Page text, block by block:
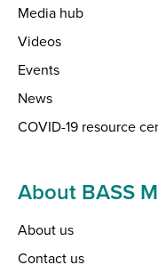
Media hub
Videos
Events
News
COVID-19 resource
About BASS
About us
Contact us